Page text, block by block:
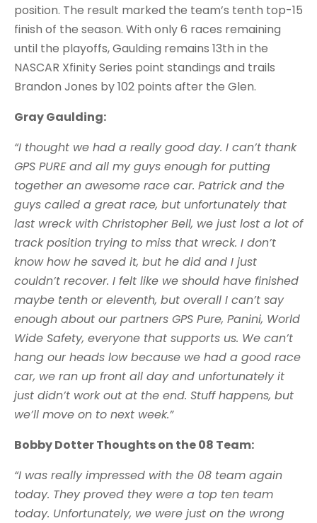
position. The result marked the team’s tenth top-15
finish of the season. With only 6 races remaining
until the playoffs, Gaulding remains 13th in the
NASCAR Xfinity Series point standings and trails
Brandon Jones by 102 points after the Glen.
Gray Gaulding:
“I thought we had a really good day. I can’t thank
GPS PURE and all my guys enough for putting
together an awesome race car. Patrick and the
guys called a great race, but unfortunately that
last wreck with Christopher Bell, we just lost a lot of
track position trying to miss that wreck. I don’t
know how he saved it, but he did and I just
couldn’t recover. I felt like we should have finished
maybe tenth or eleventh, but overall I can’t say
enough about our partners GPS Pure, Panini, World
Wide Safety, everyone that supports us. We can’t
hang our heads low because we had a good race
car, we ran up front all day and unfortunately it
just didn’t work out at the end. Stuff happens, but
we’ll move on to next week.”
Bobby Dotter Thoughts on the 08 Team:
“I was really impressed with the 08 team again
today. They proved they were a top ten team
today. Unfortunately, we were just on the wrong